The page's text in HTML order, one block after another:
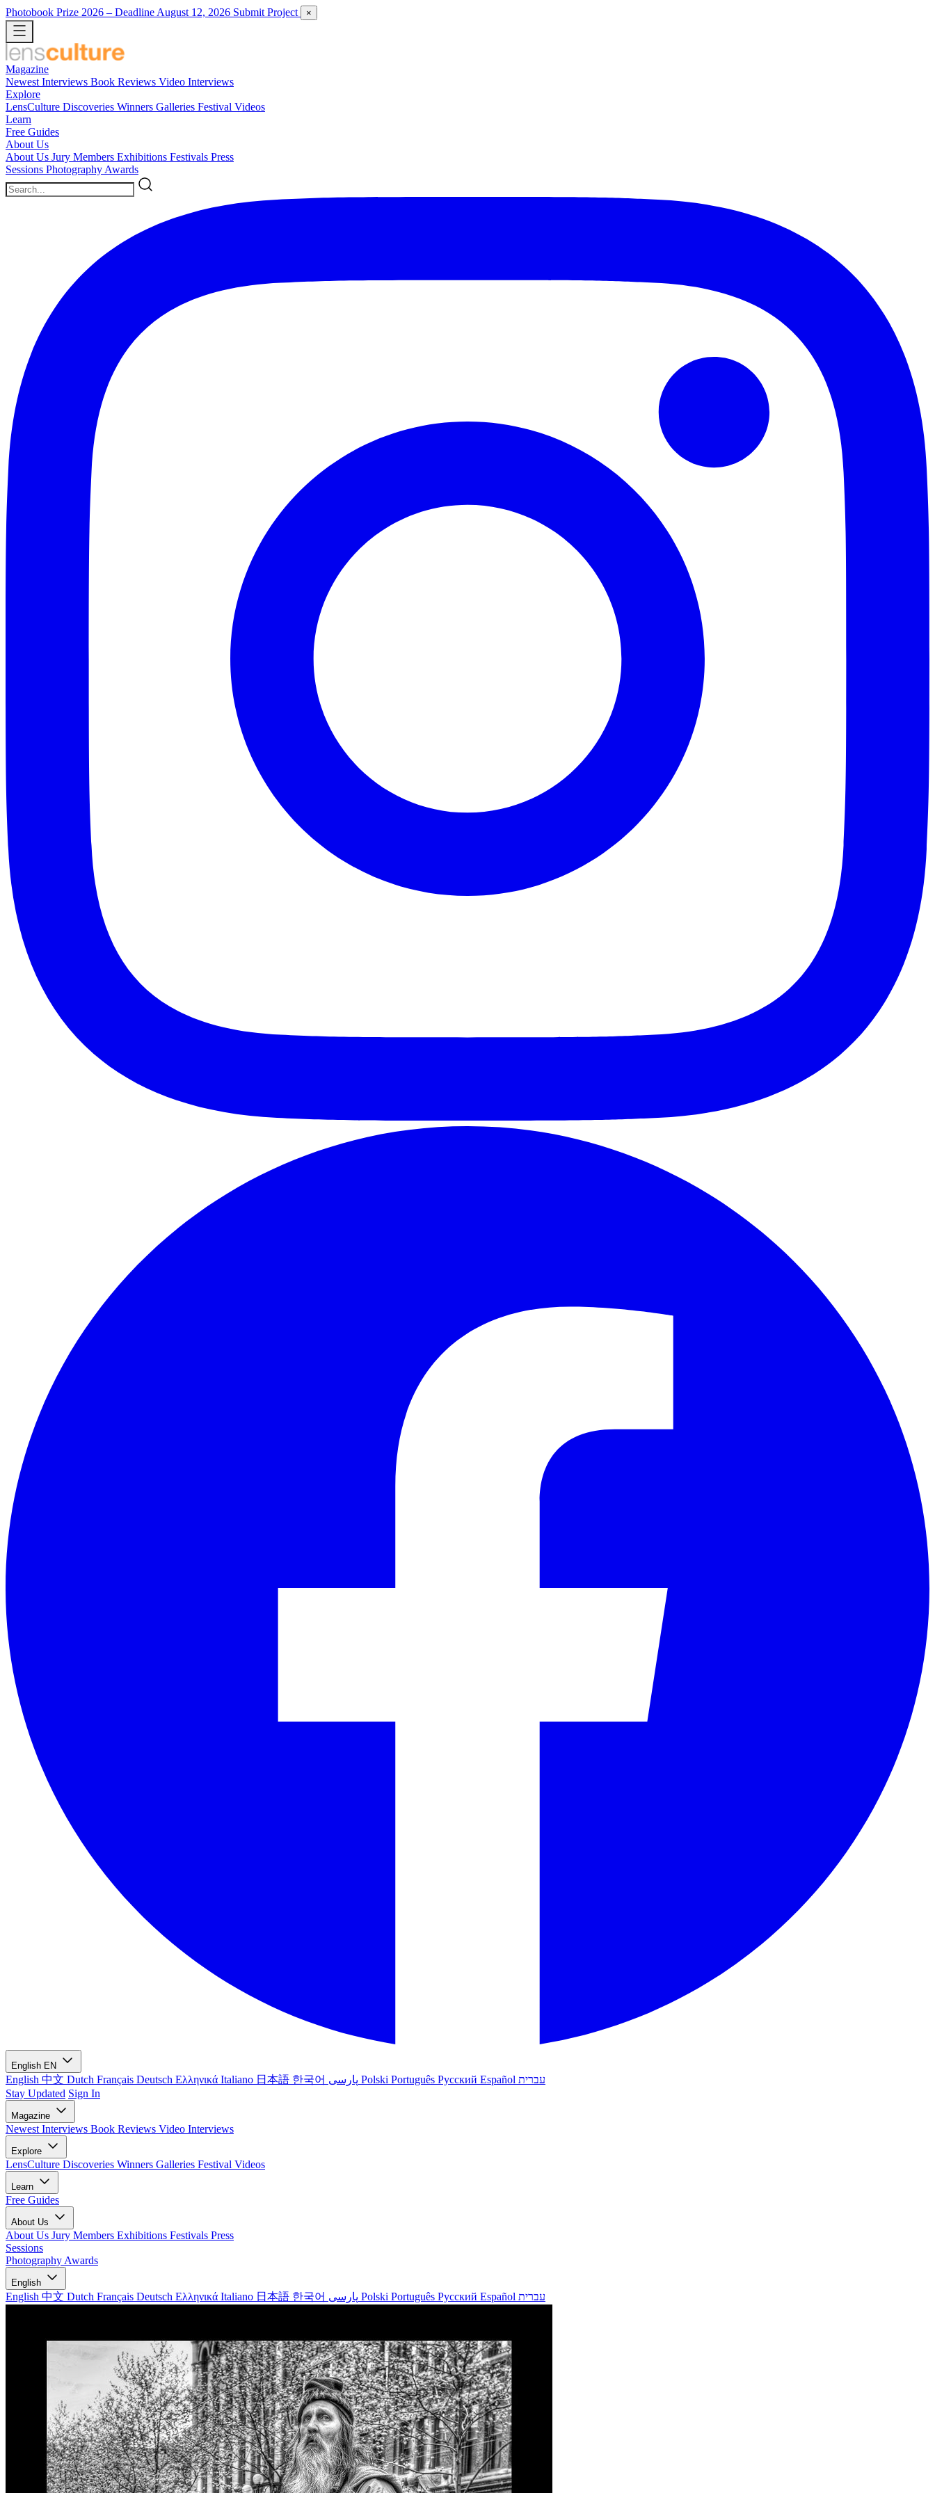
Photobook Prize 2026 – Deadline August 12, 2026 Submit Project ×
Magazine
Newest Interviews Book Reviews Video Interviews
Explore
LensCulture Discoveries Winners Galleries Festival Videos
Learn
Free Guides
About Us
About Us Jury Members Exhibitions Festivals Press
Sessions Photography Awards
English EN
English 中文 Dutch Français Deutsch Ελληνικά Italiano 日本語 한국어 Polski Português Русский Español עברית
Stay Updated Sign In
Magazine
Newest Interviews Book Reviews Video Interviews
Explore
LensCulture Discoveries Winners Galleries Festival Videos
Learn
Free Guides
About Us
About Us Jury Members Exhibitions Festivals Press
Sessions
Photography Awards
English
English 中文 Dutch Français Deutsch Ελληνικά Italiano 日本語 한국어 Polski Português Русский Español עברית